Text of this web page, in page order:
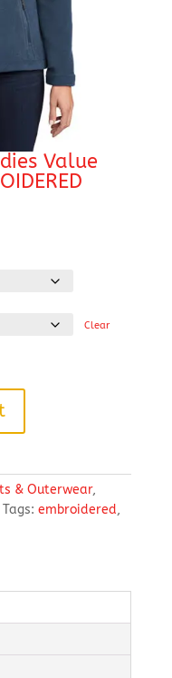
Value
$42.33
through
Clear
& Outerwear,
Tags: embroidered,